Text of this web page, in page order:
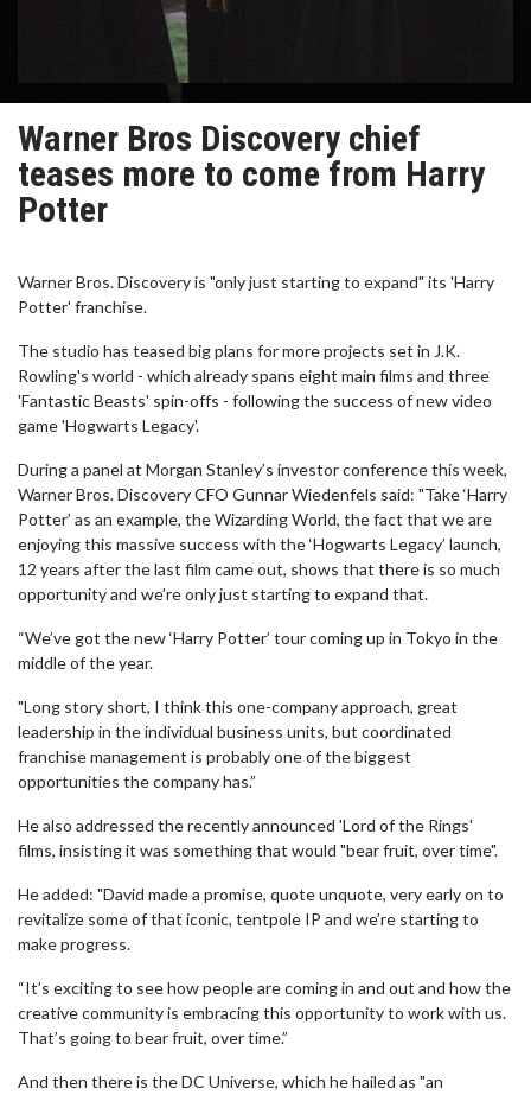
Warner Bros Discovery chief
teases more to come from Harry
Potter
Warner Bros. Discovery is "only just starting to expand" its 'Harry
Potter' franchise.
The studio has teased big plans for more projects set in J.K.
Rowling's world - which already spans eight main films and three
'Fantastic Beasts' spin-offs - following the success of new video
game 'Hogwarts Legacy'.
During a panel at Morgan Stanley’s investor conference this week,
Warner Bros. Discovery CFO Gunnar Wiedenfels said: "Take ‘Harry
Potter’ as an example, the Wizarding World, the fact that we are
enjoying this massive success with the ‘Hogwarts Legacy’ launch,
12 years after the last film came out, shows that there is so much
opportunity and we’re only just starting to expand that.
“We’ve got the new ‘Harry Potter’ tour coming up in Tokyo in the
middle of the year.
"Long story short, I think this one-company approach, great
leadership in the individual business units, but coordinated
franchise management is probably one of the biggest
opportunities the company has.”
He also addressed the recently announced 'Lord of the Rings'
films, insisting it was something that would "bear fruit, over time".
He added: "David made a promise, quote unquote, very early on to
revitalize some of that iconic, tentpole IP and we’re starting to
make progress.
“It’s exciting to see how people are coming in and out and how the
creative community is embracing this opportunity to work with us.
That’s going to bear fruit, over time.”
And then there is the DC Universe, which he hailed as "an